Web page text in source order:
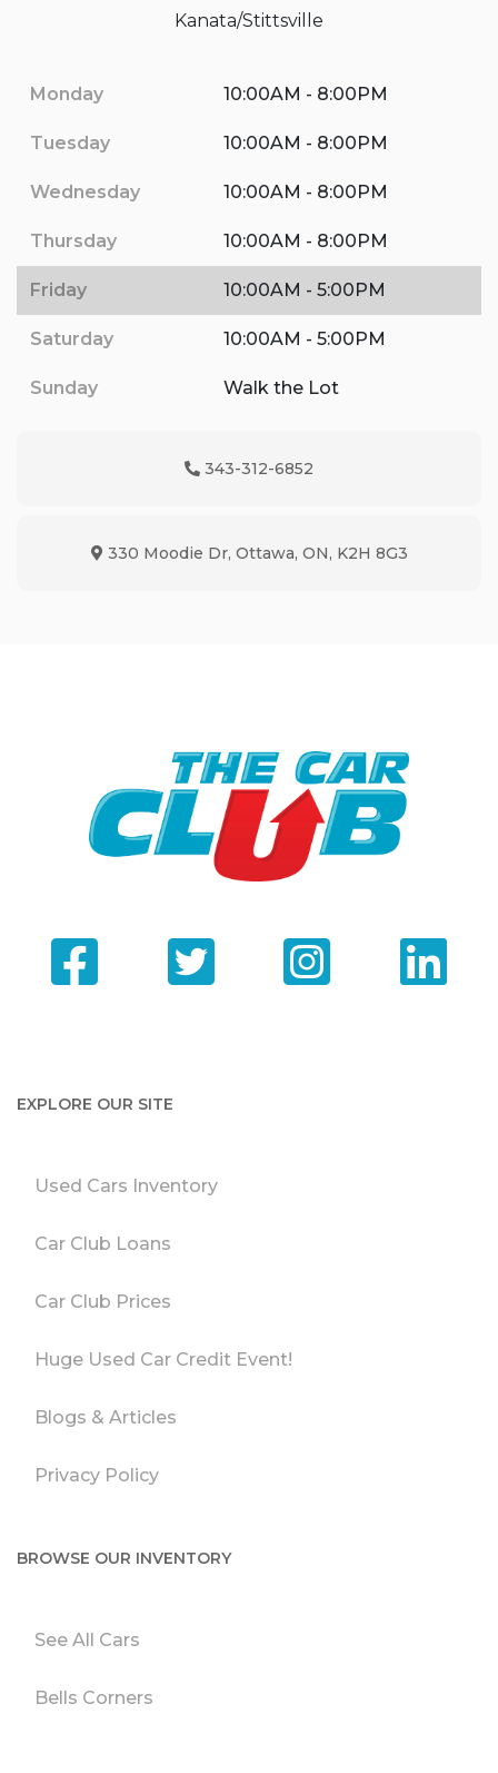
Kanata/Stittsville
Monday 10:00AM - 8:00PM
Tuesday 10:00AM - 8:00PM
Wednesday 10:00AM - 8:00PM
Thursday 10:00AM - 8:00PM
Friday 10:00AM - 5:00PM
Saturday 10:00AM - 5:00PM
Sunday Walk the Lot
Phone Icon
343-312-6852
Map location Icon
330 Moodie Dr, Ottawa, ON, K2H 8G3
EXPLORE OUR SITE
Used Cars Inventory
Car Club Loans
Car Club Prices
Huge Used Car Credit Event!
Blogs & Articles
Privacy Policy
BROWSE OUR INVENTORY
See All Cars
Bells Corners